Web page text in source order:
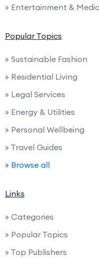
» Entertainment & Media
Popular Topics
» Sustainable Fashion
» Residential Living
» Legal Services
» Energy & Utilities
» Personal Wellbeing
» Travel Guides
» Browse all
Links
» Categories
» Popular Topics
» Top Publishers